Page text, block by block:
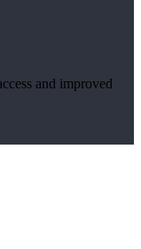
and improved